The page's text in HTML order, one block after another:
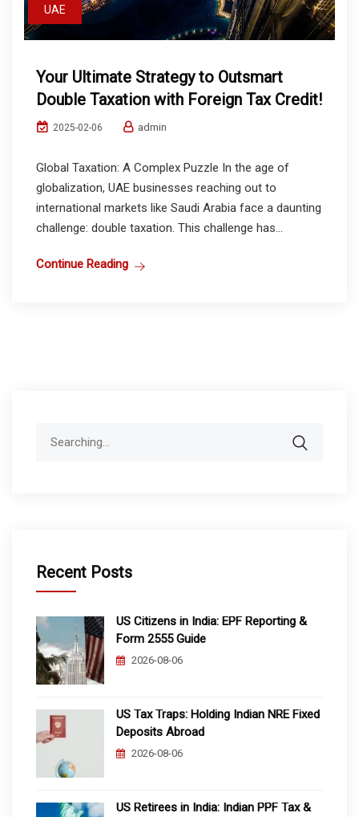
UAE
Your Ultimate Strategy to Outsmart
Double Taxation with Foreign Tax Credit!
2025-02-06 admin
Global Taxation: A Complex Puzzle In the age of
globalization, UAE businesses reaching out to
international markets like Saudi Arabia face a daunting
challenge: double taxation. This challenge has...
Continue Reading
Recent Posts
US Citizens in India: EPF Reporting &
Form 2555 Guide
2026-08-06
US Tax Traps: Holding Indian NRE Fixed
Deposits Abroad
2026-08-06
US Retirees in India: Indian PPF Tax &